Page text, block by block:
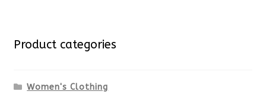
Product categories
Women's Clothing